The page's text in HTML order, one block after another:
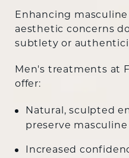
Enhancing
aesthetic concerns
subtlety or
Men's treatments at
offer:
Natural, sculpted
preserve
Increased